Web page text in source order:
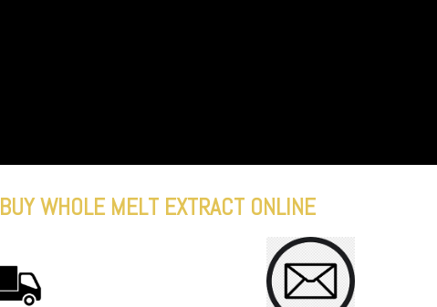
BUY WHOLE MELT EXTRACT ONLINE